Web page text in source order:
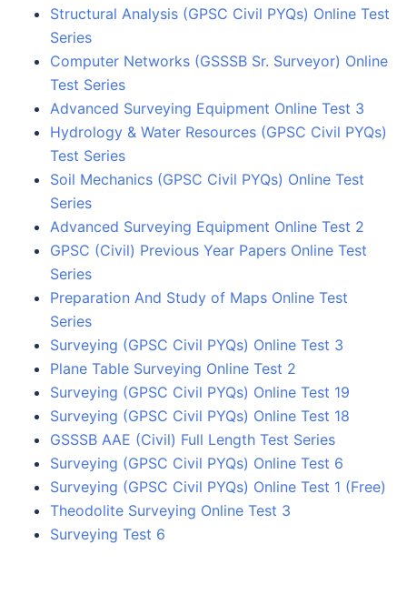
Structural Analysis (GPSC Civil PYQs) Online Test
Series
Computer Networks (GSSSB Sr. Surveyor) Online
Test Series
Advanced Surveying Equipment Online Test 3
Hydrology & Water Resources (GPSC Civil PYQs)
Test Series
Soil Mechanics (GPSC Civil PYQs) Online Test
Series
Advanced Surveying Equipment Online Test 2
GPSC (Civil) Previous Year Papers Online Test
Series
Preparation And Study of Maps Online Test
Series
Surveying (GPSC Civil PYQs) Online Test 3
Plane Table Surveying Online Test 2
Surveying (GPSC Civil PYQs) Online Test 19
Surveying (GPSC Civil PYQs) Online Test 18
GSSSB AAE (Civil) Full Length Test Series
Surveying (GPSC Civil PYQs) Online Test 6
Surveying (GPSC Civil PYQs) Online Test 1 (Free)
Theodolite Surveying Online Test 3
Surveying Test 6